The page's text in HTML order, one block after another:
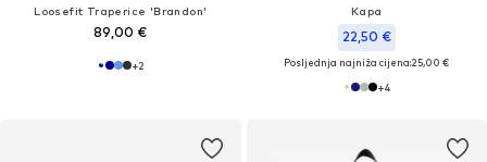
Loosefit Traperice 'Brandon'
89,00 €
+2
Kapa
22,50 €
Posljednja najniža cijena:25,00 €
+4